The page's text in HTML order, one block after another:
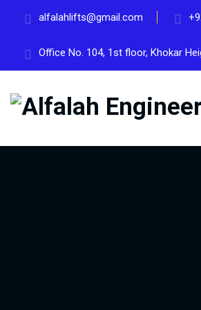
alfalahlifts@gmail.com
Office No. 104, 1st floor, Khokar